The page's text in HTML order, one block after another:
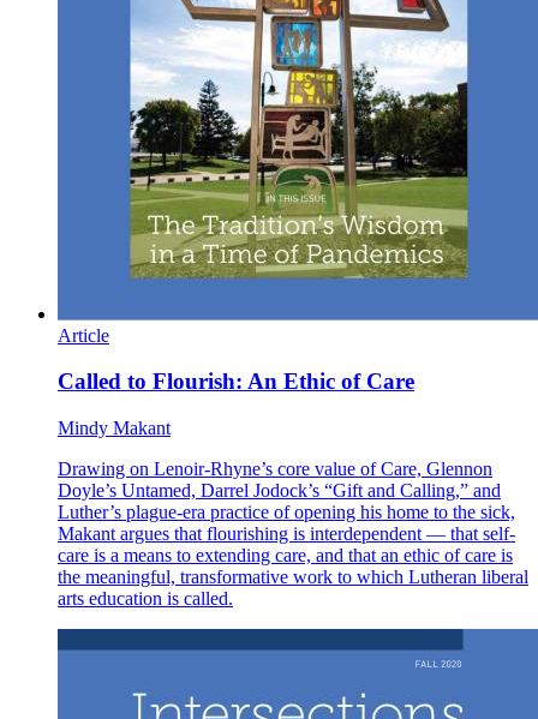
Article
Called to Flourish: An Ethic of Care
Mindy Makant
Drawing on Lenoir-Rhyne’s core value of Care, Glennon
Doyle’s Untamed, Darrel Jodock’s “Gift and Calling,” and
Luther’s plague-era practice of opening his home to the sick,
Makant argues that flourishing is interdependent — that self-
care is a means to extending care, and that an ethic of care is
the meaningful, transformative work to which Lutheran liberal
arts education is called.